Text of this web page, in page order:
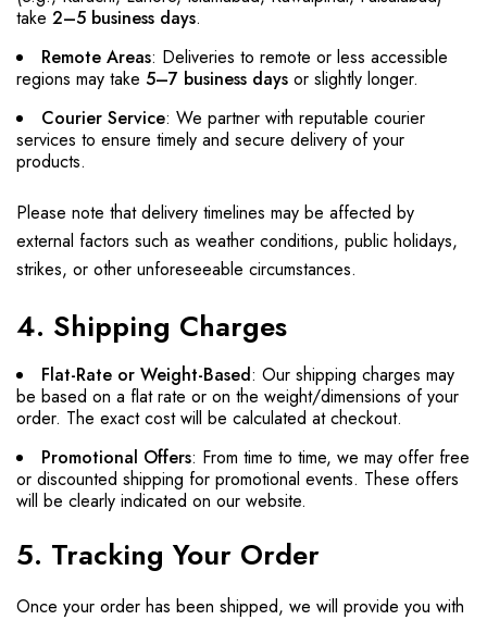
take 2–5 business days.
Remote Areas: Deliveries to remote or less accessible
regions may take 5–7 business days or slightly longer.
Courier Service: We partner with reputable courier
services to ensure timely and secure delivery of your
products.
Please note that delivery timelines may be affected by
external factors such as weather conditions, public holidays,
strikes, or other unforeseeable circumstances.
4. Shipping Charges
Flat-Rate or Weight-Based: Our shipping charges may
be based on a flat rate or on the weight/dimensions of your
order. The exact cost will be calculated at checkout.
Promotional Offers: From time to time, we may offer free
or discounted shipping for promotional events. These offers
will be clearly indicated on our website.
5. Tracking Your Order
Once your order has been shipped, we will provide you with